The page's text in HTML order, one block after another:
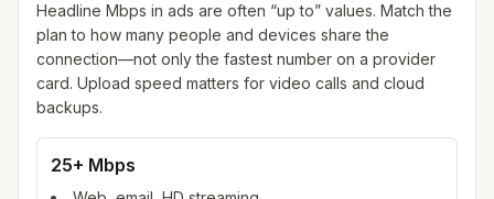
Headline Mbps in ads are often “up to” values. Match the
plan to how many people and devices share the
connection—not only the fastest number on a provider
card. Upload speed matters for video calls and cloud
backups.
25+ Mbps